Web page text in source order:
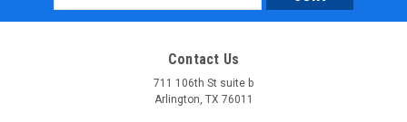
Address
Contact Us
711 106th St suite b
Arlington, TX 76011